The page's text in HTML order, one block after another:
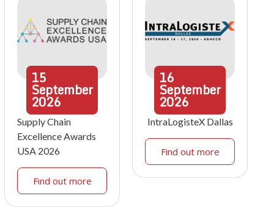
15
September
2026
Supply Chain
Excellence Awards
USA 2026
Find out more
16
September
2026
IntraLogisteX Dallas
Find out more